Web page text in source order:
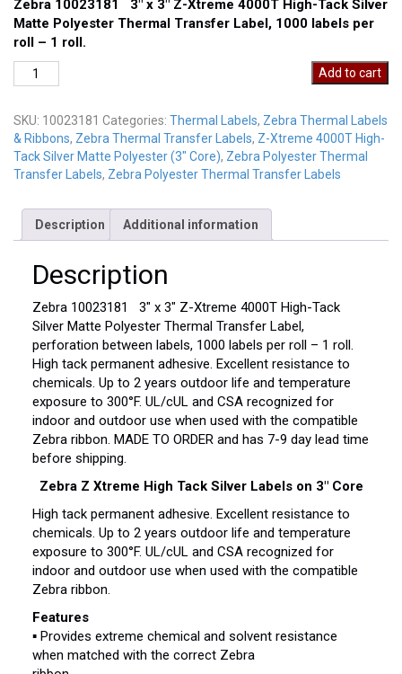
Zebra 10023181 3″ x 3″ Z-Xtreme 4000T High-Tack Silver
Matte Polyester Thermal Transfer Label, 1000 labels per
roll – 1 roll.
Zebra
10023181
Add to cart
SKU: 10023181 Categories: Thermal Labels, Zebra Thermal Labels
& Ribbons, Zebra Thermal Transfer Labels, Z-Xtreme 4000T High-
Tack Silver Matte Polyester (3" Core), Zebra Polyester Thermal
Transfer Labels, Zebra Polyester Thermal Transfer Labels
Description Additional information
Description
Zebra 10023181 3″ x 3″ Z-Xtreme 4000T High-Tack
Silver Matte Polyester Thermal Transfer Label,
perforation between labels, 1000 labels per roll – 1 roll.
High tack permanent adhesive. Excellent resistance to
chemicals. Up to 2 years outdoor life and temperature
exposure to 300°F. UL/cUL and CSA recognized for
indoor and outdoor use when used with the compatible
Zebra ribbon. MADE TO ORDER and has 7-9 day lead time
before shipping.
Zebra Z Xtreme High Tack Silver Labels on 3″ Core
High tack permanent adhesive. Excellent resistance to
chemicals. Up to 2 years outdoor life and temperature
exposure to 300°F. UL/cUL and CSA recognized for
indoor and outdoor use when used with the compatible
Zebra ribbon.
Features
▪ Provides extreme chemical and solvent resistance
when matched with the correct Zebra